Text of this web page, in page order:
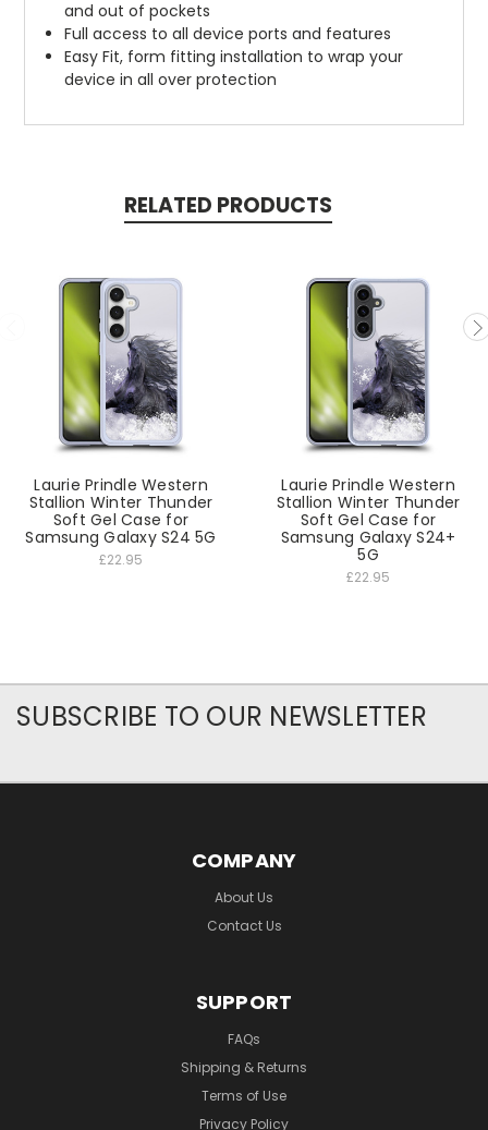
and out of pockets
Full access to all device ports and features
Easy Fit, form fitting installation to wrap your
device in all over protection
RELATED PRODUCTS
Laurie Prindle Western
Stallion Winter Thunder
Soft Gel Case for
Samsung Galaxy S24 5G
£22.95
Laurie Prindle Western
Stallion Winter Thunder
Soft Gel Case for
Samsung Galaxy S24+
5G
£22.95
SUBSCRIBE TO OUR NEWSLETTER
COMPANY
About Us
Contact Us
SUPPORT
FAQs
Shipping & Returns
Terms of Use
Privacy Policy